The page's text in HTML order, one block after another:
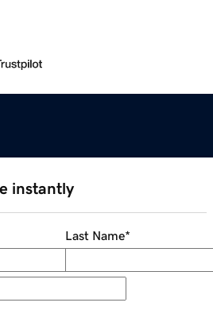
instantly
Last Name*